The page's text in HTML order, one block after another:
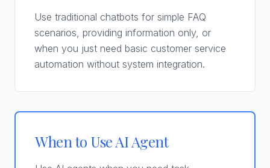
Use traditional chatbots for simple FAQ
scenarios, providing information only, or
when you just need basic customer service
automation without system integration.
When to Use AI Agent